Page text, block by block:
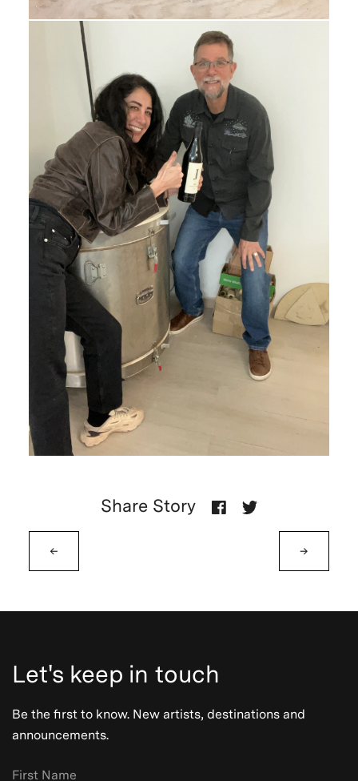
←
Share Story
→
Let's keep in touch
Be the first to know. New artists, destinations and
announcements.